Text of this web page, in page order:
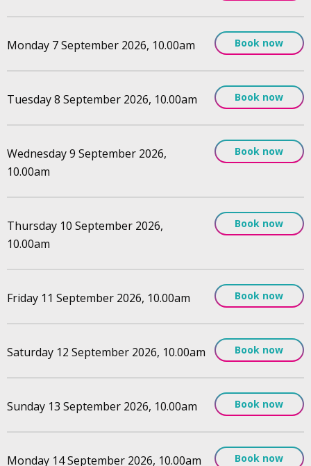
Monday 7 September 2026, 10.00am Book now
Tuesday 8 September 2026, 10.00am Book now
Wednesday 9 September 2026,
10.00am
Book now
Thursday 10 September 2026,
10.00am
Book now
Friday 11 September 2026, 10.00am Book now
Saturday 12 September 2026, 10.00am Book now
Sunday 13 September 2026, 10.00am Book now
Monday 14 September 2026, 10.00am Book now